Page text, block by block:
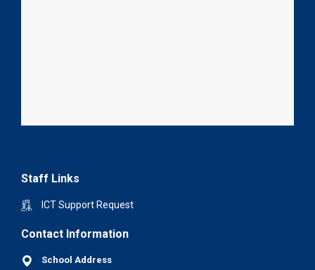
Staff Links
ICT Support Request
Contact Information
School Address